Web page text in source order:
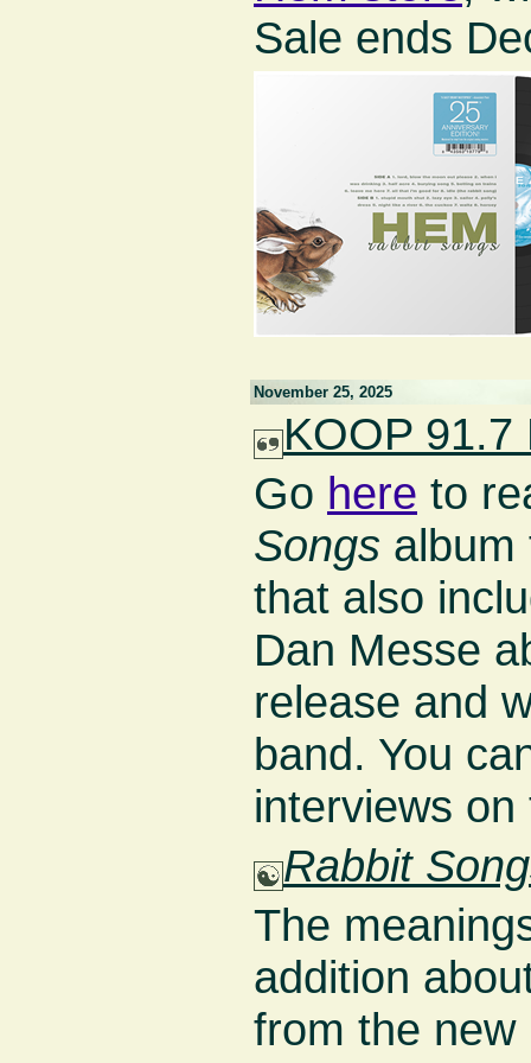
Sale ends
November 25, 2025
KOOP 91.7
Go here to
Songs album
that also
Dan Messe
release and
band. You
interviews
Rabbit
The
addition
from the new